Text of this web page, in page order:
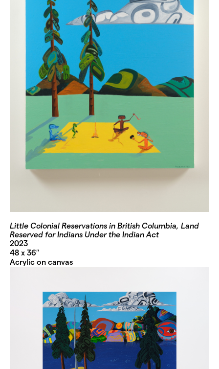
Little Colonial Reservations in British Columbia, Land
Reserved for Indians Under the Indian Act
2023
48 x 36′′
Acrylic on canvas